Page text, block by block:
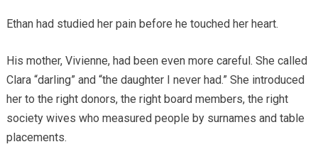
Ethan had studied her pain before he touched her heart.
His mother, Vivienne, had been even more careful. She called
Clara “darling” and “the daughter I never had.” She introduced
her to the right donors, the right board members, the right
society wives who measured people by surnames and table
placements.